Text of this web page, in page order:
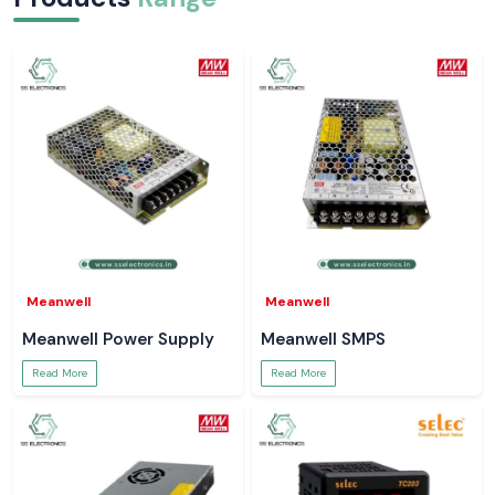
Meanwell
Meanwell Power Supply
Read More
Meanwell
Meanwell SMPS
Read More